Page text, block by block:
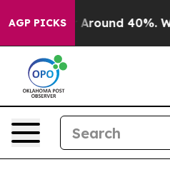
AGP PICKS
a Floor Around 40%.